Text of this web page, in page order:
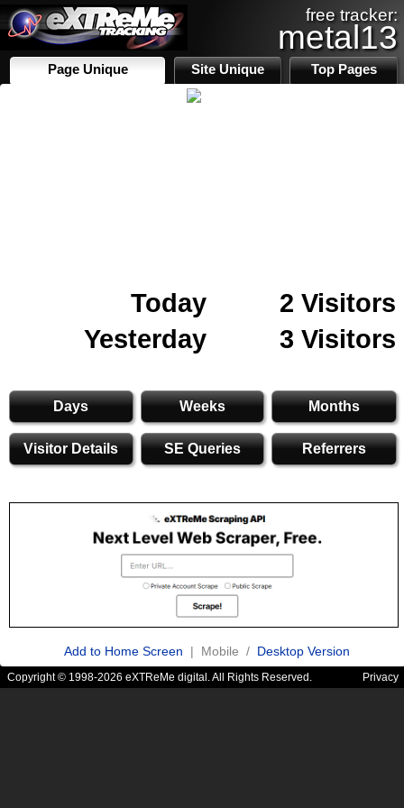
free tracker:
metal13
Page Unique Site Unique Top Pages
Today
2 Visitors
Yesterday
3 Visitors
Days Weeks Months
Visitor Details SE Queries Referrers
Add to Home Screen | Mobile / Desktop Version
Copyright © 1998-2026 eXTReMe digital. All Rights Reserved. Privacy